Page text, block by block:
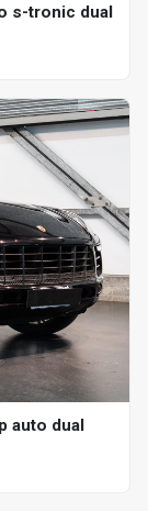
s-tronic dual
auto dual